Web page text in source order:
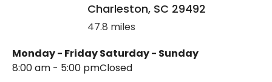
Charleston, SC 29492
47.8 miles
Monday - Friday
8:00 am - 5:00 pm
Saturday - Sunday
Closed